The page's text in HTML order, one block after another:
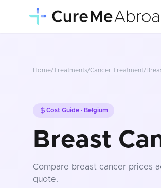
Home/Treatments/Cancer Treatment/
Cost Guide · Belgium
Breast
Compare breast cancer prices
quote.